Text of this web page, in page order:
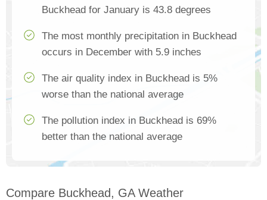
Buckhead for January is 43.8 degrees
The most monthly precipitation in Buckhead
occurs in December with 5.9 inches
The air quality index in Buckhead is 5%
worse than the national average
The pollution index in Buckhead is 69%
better than the national average
Compare Buckhead, GA Weather